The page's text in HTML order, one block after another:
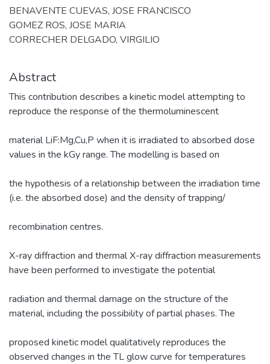
BENAVENTE CUEVAS, JOSE FRANCISCO
GOMEZ ROS, JOSE MARIA
CORRECHER DELGADO, VIRGILIO
Abstract
This contribution describes a kinetic model attempting to
reproduce the response of the thermoluminescent
material LiF:Mg,Cu,P when it is irradiated to absorbed dose
values in the kGy range. The modelling is based on
the hypothesis of a relationship between the irradiation time
(i.e. the absorbed dose) and the density of trapping/
recombination centres.
X-ray diffraction and thermal X-ray diffraction measurements
have been performed to investigate the potential
radiation and thermal damage on the structure of the
material, including the possibility of partial phases. The
proposed kinetic model qualitatively reproduces the
observed changes in the TL glow curve for temperatures